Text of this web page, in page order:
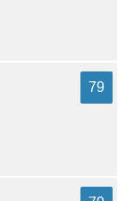
79